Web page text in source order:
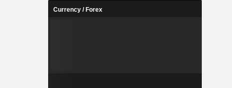
Currency / Forex